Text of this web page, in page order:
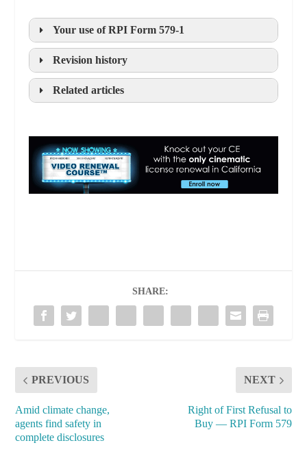
Your use ofRPI Form 579-1
financial imperatives
Revision history
Related articles
SHARE:
PREVIOUS
Amid climate change,
agents find safety in
complete disclosures
NEXT
Right of First Refusal to
Buy — RPI Form 579